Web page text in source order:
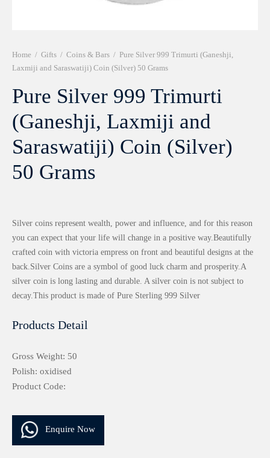
Home / Gifts / Coins & Bars / Pure Silver 999 Trimurti (Ganeshji,
Laxmiji and Saraswatiji) Coin (Silver) 50 Grams
Pure Silver 999 Trimurti
(Ganeshji, Laxmiji and
Saraswatiji) Coin (Silver)
50 Grams
Silver coins represent wealth, power and influence, and for this reason
you can expect that your life will change in a positive way.Beautifully
crafted coin with victoria empress on front and beautiful designs at the
back.Silver Coins are a symbol of good luck charm and prosperity.A
silver coin is long lasting and durable. A silver coin is not subject to
decay.This product is made of Pure Sterling 999 Silver
Products Detail
Gross Weight: 50
Polish: oxidised
Product Code:
Enquire Now